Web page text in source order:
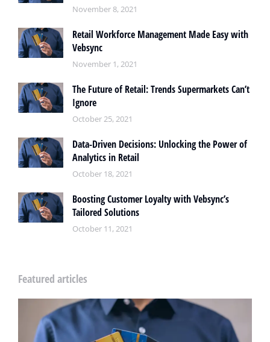
November 8, 2021
Retail Workforce Management Made Easy with
Vebsync
November 1, 2021
The Future of Retail: Trends Supermarkets Can’t
Ignore
October 25, 2021
Data-Driven Decisions: Unlocking the Power of
Analytics in Retail
October 18, 2021
Boosting Customer Loyalty with Vebsync’s
Tailored Solutions
October 11, 2021
Featured articles